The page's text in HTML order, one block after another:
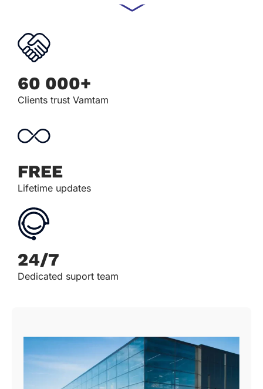
60 000+
Clients trust Vamtam
FREE
Lifetime updates
24/7
Dedicated suport team